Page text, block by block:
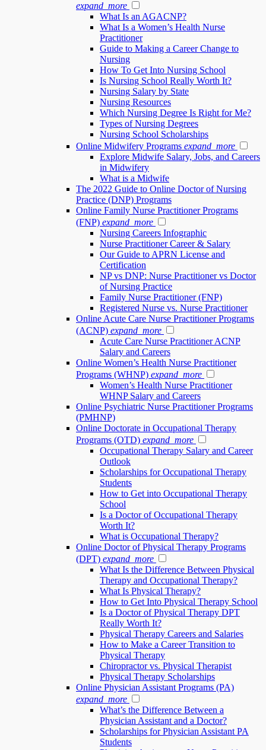
expand_more
What Is an AGACNP?
What Is a Women’s Health Nurse
Practitioner
Guide to Making a Career Change to
Nursing
How To Get Into Nursing School
Is Nursing School Really Worth It?
Nursing Salary by State
Nursing Resources
Which Nursing Degree Is Right for Me?
Types of Nursing Degrees
Nursing School Scholarships
Online Midwifery Programs expand_more
Explore Midwife Salary, Jobs, and Careers
in Midwifery
What is a Midwife
The 2022 Guide to Online Doctor of Nursing
Practice (DNP) Programs
Online Family Nurse Practitioner Programs
(FNP) expand_more
Nursing Careers Infographic
Nurse Practitioner Career & Salary
Our Guide to APRN License and
Certification
NP vs DNP: Nurse Practitioner vs Doctor
of Nursing Practice
Family Nurse Practitioner (FNP)
Registered Nurse vs. Nurse Practitioner
Online Acute Care Nurse Practitioner Programs
(ACNP) expand_more
Acute Care Nurse Practitioner ACNP
Salary and Careers
Online Women’s Health Nurse Practitioner
Programs (WHNP) expand_more
Women’s Health Nurse Practitioner
WHNP Salary and Careers
Online Psychiatric Nurse Practitioner Programs
(PMHNP)
Online Doctorate in Occupational Therapy
Programs (OTD) expand_more
Occupational Therapy Salary and Career
Outlook
Scholarships for Occupational Therapy
Students
How to Get into Occupational Therapy
School
Is a Doctor of Occupational Therapy
Worth It?
What is Occupational Therapy?
Online Doctor of Physical Therapy Programs
(DPT) expand_more
What Is the Difference Between Physical
Therapy and Occupational Therapy?
What Is Physical Therapy?
How to Get Into Physical Therapy School
Is a Doctor of Physical Therapy DPT
Really Worth It?
Physical Therapy Careers and Salaries
How to Make a Career Transition to
Physical Therapy
Chiropractor vs. Physical Therapist
Physical Therapy Scholarships
Online Physician Assistant Programs (PA)
expand_more
What’s the Difference Between a
Physician Assistant and a Doctor?
Scholarships for Physician Assistant PA
Students